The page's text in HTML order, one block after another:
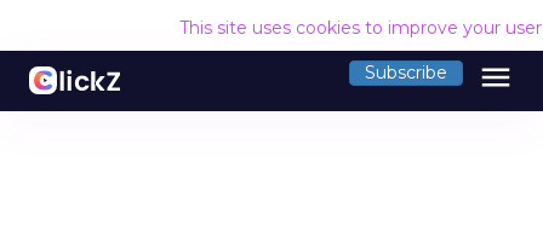
This site uses cookies to improve your
Subscribe menu